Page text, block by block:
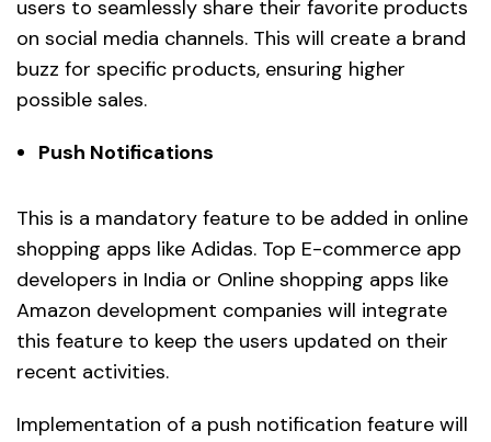
users to seamlessly share their favorite products
on social media channels. This will create a brand
buzz for specific products, ensuring higher
possible sales.
Push Notifications
This is a mandatory feature to be added in online
shopping apps like Adidas. Top E-commerce app
developers in India or Online shopping apps like
Amazon development companies will integrate
this feature to keep the users updated on their
recent activities.
Implementation of a push notification feature will